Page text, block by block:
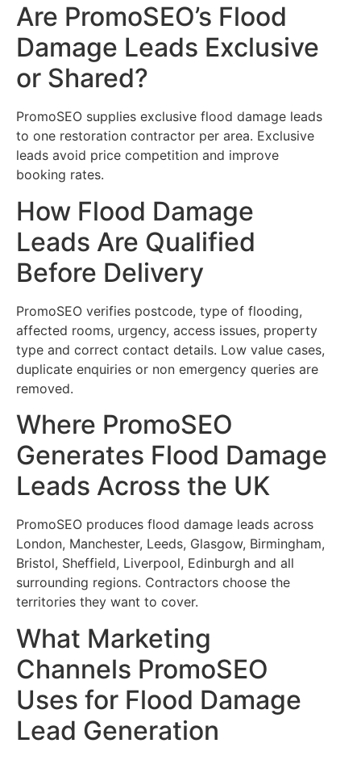
Are PromoSEO’s Flood
Damage Leads Exclusive
or Shared?
PromoSEO supplies exclusive flood damage leads
to one restoration contractor per area. Exclusive
leads avoid price competition and improve
booking rates.
How Flood Damage
Leads Are Qualified
Before Delivery
PromoSEO verifies postcode, type of flooding,
affected rooms, urgency, access issues, property
type and correct contact details. Low value cases,
duplicate enquiries or non emergency queries are
removed.
Where PromoSEO
Generates Flood Damage
Leads Across the UK
PromoSEO produces flood damage leads across
London, Manchester, Leeds, Glasgow, Birmingham,
Bristol, Sheffield, Liverpool, Edinburgh and all
surrounding regions. Contractors choose the
territories they want to cover.
What Marketing
Channels PromoSEO
Uses for Flood Damage
Lead Generation